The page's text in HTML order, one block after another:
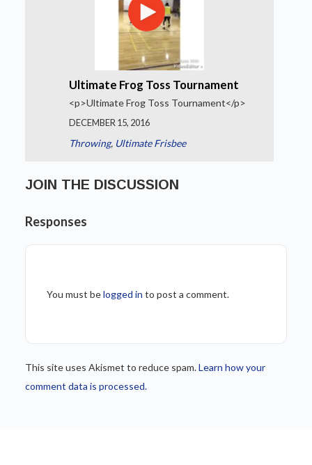
Ultimate Frog Toss Tournament
<p>Ultimate Frog Toss Tournament</p>
DECEMBER 15, 2016
Throwing, Ultimate Frisbee
JOIN THE DISCUSSION
Responses
You must belogged in to post a comment.
This site uses Akismet to reduce spam.Learn how your
comment data is processed.